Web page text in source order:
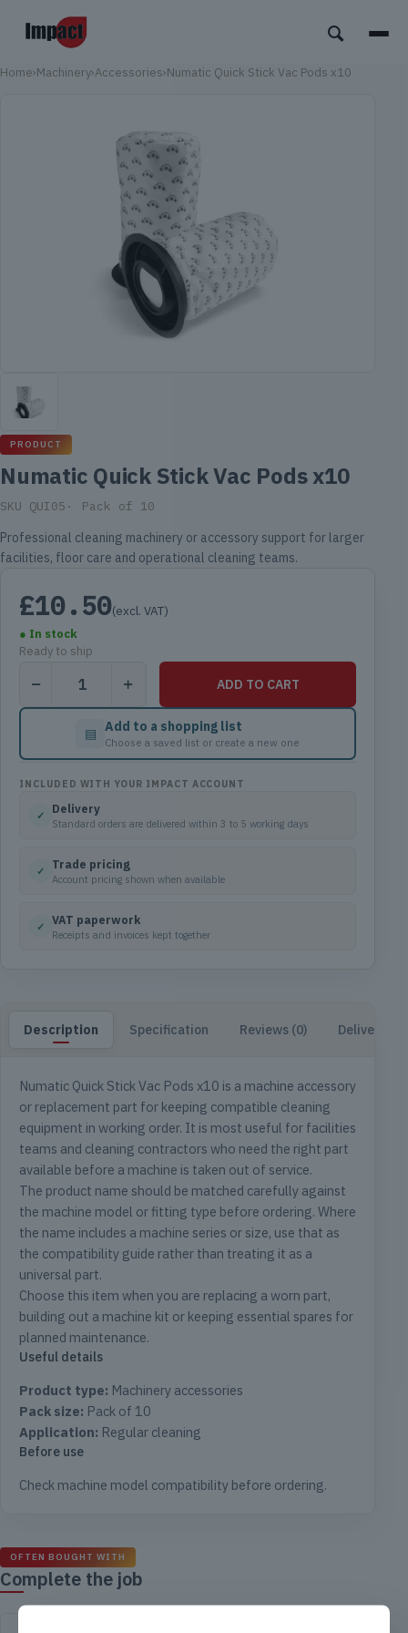
Home›Machinery›Accessories›Numatic Quick Stick Vac Pods x10
PRODUCT
Numatic Quick Stick Vac Pods x10
SKU QUI05 Pack of 10
Professional cleaning machinery or accessory support for larger
facilities, floor care and operational cleaning teams.
£10.50(excl. VAT)
● In stock
Ready to ship
Stick
Pods
x10
quantity
ADD TO CART
▤ Add to a shopping list
Choose a saved list or create a new one
INCLUDED WITH YOUR IMPACT ACCOUNT
✓ Delivery
Standard orders are delivered within 3 to 5 working days
✓ Trade pricing
Account pricing shown when available
✓ VAT paperwork
Receipts and invoices kept together
Description Specification Reviews (0) Delivery &
Numatic Quick Stick Vac Pods x10 is a machine accessory
or replacement part for keeping compatible cleaning
equipment in working order. It is most useful for facilities
teams and cleaning contractors who need the right part
available before a machine is taken out of service.
The product name should be matched carefully against
the machine model or fitting type before ordering. Where
the name includes a machine series or size, use that as
the compatibility guide rather than treating it as a
universal part.
Choose this item when you are replacing a worn part,
building out a machine kit or keeping essential spares for
planned maintenance.
Useful details
Product type: Machinery accessories
Pack size: Pack of 10
Application: Regular cleaning
Before use
Check machine model compatibility before ordering.
OFTEN BOUGHT WITH
Complete the job